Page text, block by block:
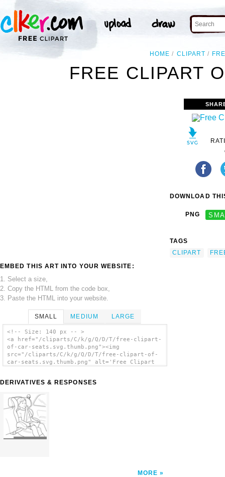
HOME CLIPART
FREE CLIPART
EMBED THIS ART INTO YOUR WEBSITE:
1. Select a size,
2. Copy the HTML from the code box,
3. Paste the HTML into your website.
SMALL MEDIUM LARGE
<!-- Size: 140 px -- >
<a href="/cliparts/C/k/g/Q/D/T/free-clipart-
of-car-seats.svg.thumb.png"><img
src="/cliparts/C/k/g/Q/D/T/free-clipart-of-
car-seats.svg.thumb.png" alt='Free Clipart
DERIVATIVES & RESPONSES
MORE
DOWNLOAD
PNG
TAGS
CLIPART